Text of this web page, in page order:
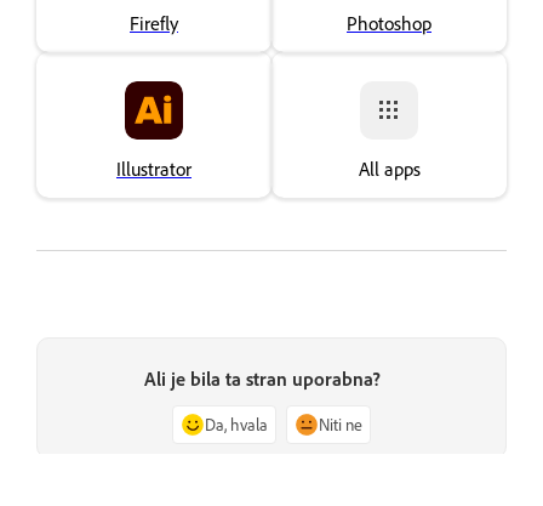
Firefly Photoshop
Illustrator All apps
Ali je bila ta stran uporabna?
Da, hvala Niti ne